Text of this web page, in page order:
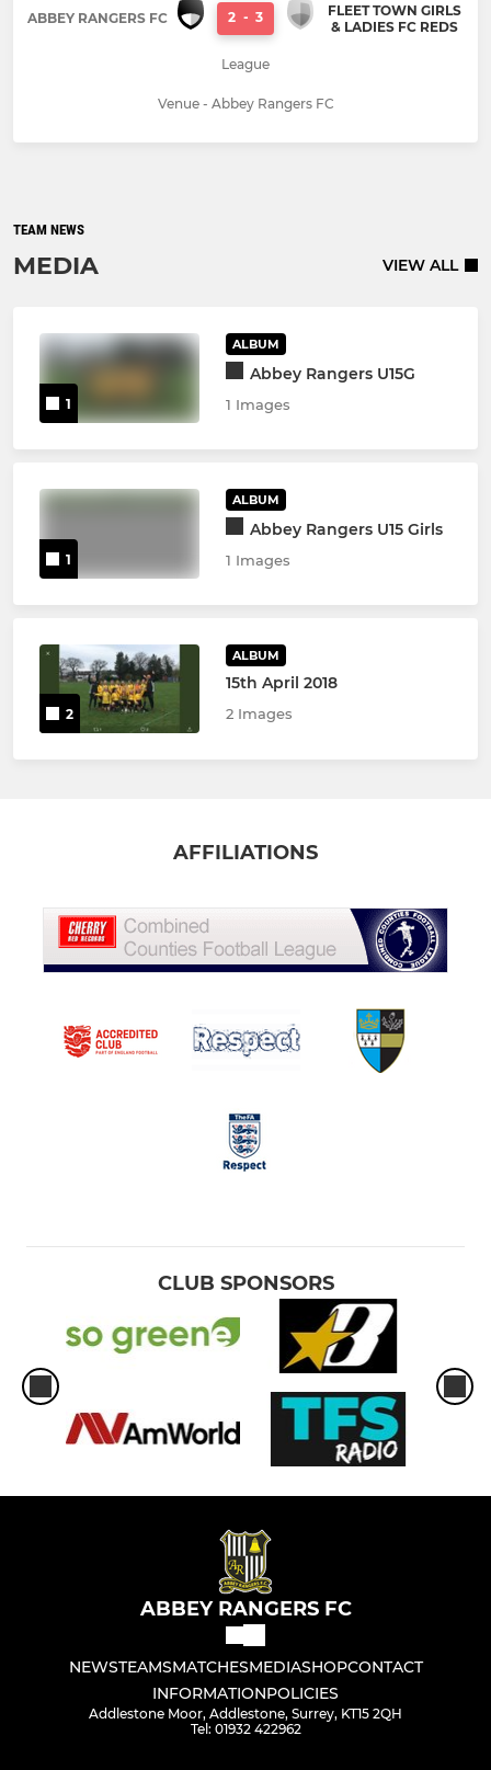
ABBEY RANGERS FC 2 - 3
FLEET TOWN GIRLS
& LADIES FC REDS
League
Venue - Abbey Rangers FC
TEAM NEWS
MEDIA VIEW ALL
1
ALBUM
Abbey Rangers U15G
1 Images
1
ALBUM
Abbey Rangers U15 Girls
1 Images
2
ALBUM
15th April 2018
2 Images
AFFILIATIONS
CLUB SPONSORS
ABBEY RANGERS FC
NEWSTEAMSMATCHESMEDIASHOPCONTACT
INFORMATIONPOLICIES
Addlestone Moor, Addlestone, Surrey, KT15 2QH
Tel: 01932 422962